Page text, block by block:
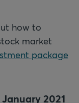
how to
market
package
2021